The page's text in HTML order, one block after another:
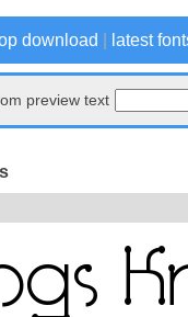
download latest
preview text